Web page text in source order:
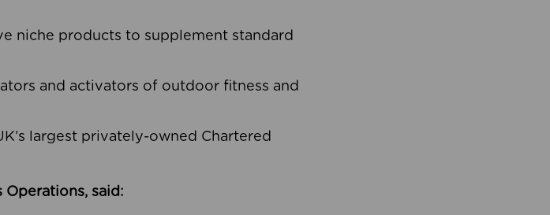
niche products to supplement standard
and activators of outdoor fitness and
largest privately-owned Chartered
Operations, said: